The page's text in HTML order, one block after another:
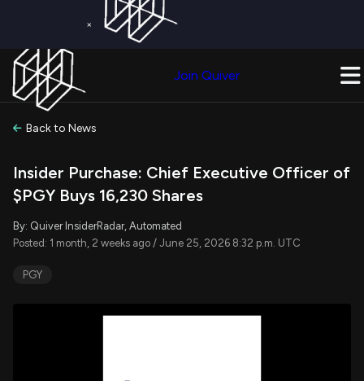
×
Join Quiver
Back to News
Insider Purchase: Chief Executive Officer of
$PGY Buys 16,230 Shares
By: Quiver InsiderRadar, Automated
Posted: 1 month, 2 weeks ago / June 25, 2026 8:32 p.m. UTC
PGY